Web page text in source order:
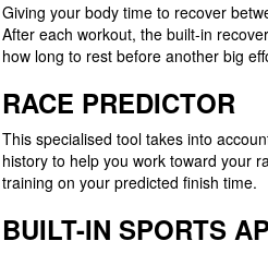
Giving your body time to recover
After each workout, the built-in
how long to rest before another big
RACE PREDICTOR
This specialised tool takes into
history to help you work toward your
training on your predicted finish time.
BUILT-IN SPORTS